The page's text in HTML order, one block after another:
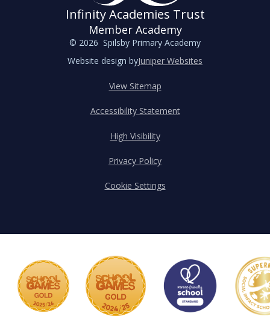
Infinity Academies Trust
Member Academy
© 2026 Spilsby Primary Academy
Website design byJuniper Websites
View Sitemap
Accessibility Statement
High Visibility
Privacy Policy
Cookie Settings